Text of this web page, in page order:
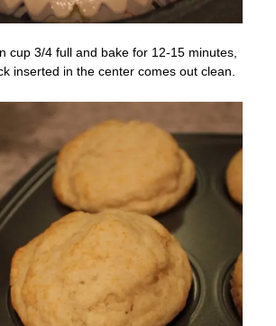
cup 3/4 full and bake for 12-15 minutes,
inserted in the center comes out clean.